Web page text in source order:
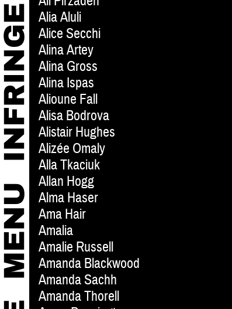
Alia Aluli
Alice Secchi
Alina Artey
Alina Gross
Alina Ispas
Alioune Fall
Alisa Bodrova
Alistair Hughes
Alizée Omaly
Alla Tkaciuk
Allan Hogg
Alma Haser
Ama Hair
Amalia
Amalie Russell
Amanda Blackwood
Amanda Sachh
Amanda Thorell